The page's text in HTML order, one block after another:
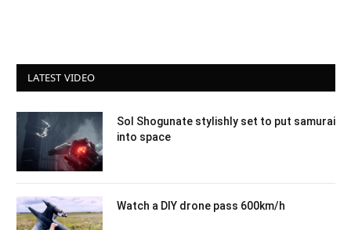
LATEST VIDEO
Sol Shogunate stylishly set to put samurai
into space
Watch a DIY drone pass 600km/h